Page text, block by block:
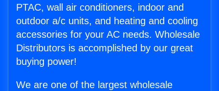
PTAC, wall air conditioners, indoor and
outdoor a/c units, and heating and cooling
accessories for your AC needs. Wholesale
Distributors is accomplished by our great
buying power!
We are one of the largest wholesale